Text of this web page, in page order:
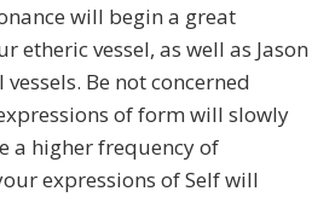
will begin a great
etheric vessel, as well as Jason
Be not concerned
of form will slowly
a higher frequency of
expressions of Self will